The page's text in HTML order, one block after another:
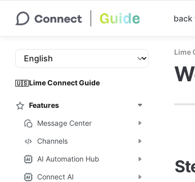
back
🇺🇸Lime Connect Guide
Features
Message Center
Channels
AI Automation Hub
Connect AI
Lime